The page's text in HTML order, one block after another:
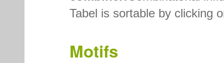
Tabel is sortable by clicking
Motifs